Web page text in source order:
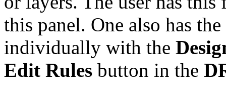
this panel. One also has
individually with the
Edit Rules button in the